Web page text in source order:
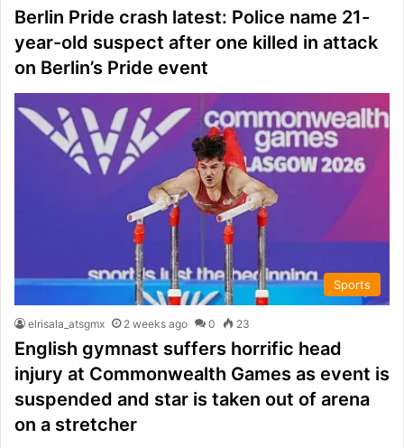
Berlin Pride crash latest: Police name 21-
year-old suspect after one killed in attack
on Berlin’s Pride event
Sports
elrisala_atsgmx 2 weeks ago 0 23
English gymnast suffers horrific head
injury at Commonwealth Games as event is
suspended and star is taken out of arena
on a stretcher